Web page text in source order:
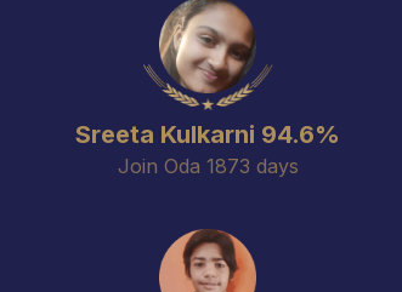
Sreeta Kulkarni 94.6%
Join Oda 1873 days